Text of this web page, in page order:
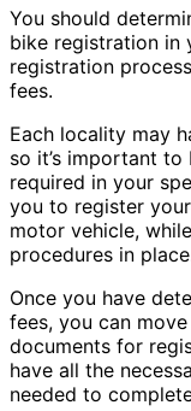
You should
bike registration in
registration
fees.
Each locality may
so it’s important
required in your
you to register
motor vehicle,
procedures in
Once you have
fees, you can
documents for
have all the
needed to